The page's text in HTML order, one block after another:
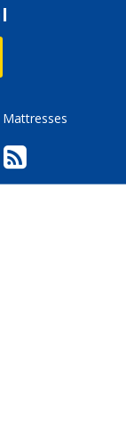
Mattresses